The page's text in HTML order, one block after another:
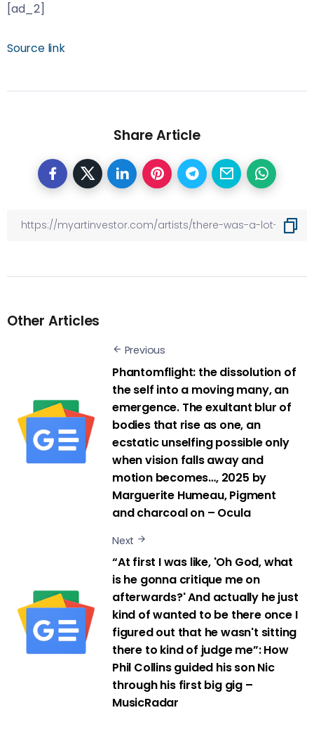
[ad_2]
Source link
Share Article
Other Articles
Previous
Phantomflight: the dissolution of
the self into a moving many, an
emergence. The exultant blur of
bodies that rise as one, an
ecstatic unselfing possible only
when vision falls away and
motion becomes…, 2025 by
Marguerite Humeau, Pigment
and charcoal on – Ocula
Next
“At first I was like, 'Oh God, what
is he gonna critique me on
afterwards?' And actually he just
kind of wanted to be there once I
figured out that he wasn't sitting
there to kind of judge me”: How
Phil Collins guided his son Nic
through his first big gig –
MusicRadar